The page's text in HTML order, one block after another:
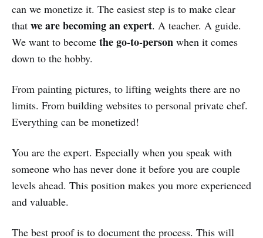
can we monetize it. The easiest step is to make clear
that we are becoming an expert. A teacher. A guide.
We want to become the go-to-person when it comes
down to the hobby.
From painting pictures, to lifting weights there are no
limits. From building websites to personal private chef.
Everything can be monetized!
You are the expert. Especially when you speak with
someone who has never done it before you are couple
levels ahead. This position makes you more experienced
and valuable.
The best proof is to document the process. This will